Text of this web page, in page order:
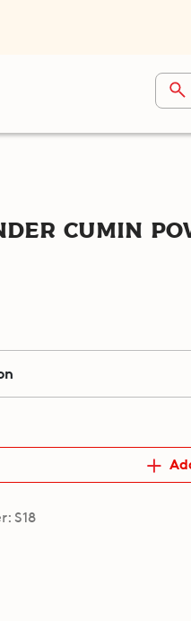
Cumin
S18